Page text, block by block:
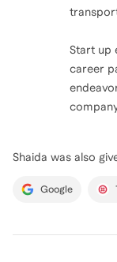
Start up
career
Shaida was also
Google